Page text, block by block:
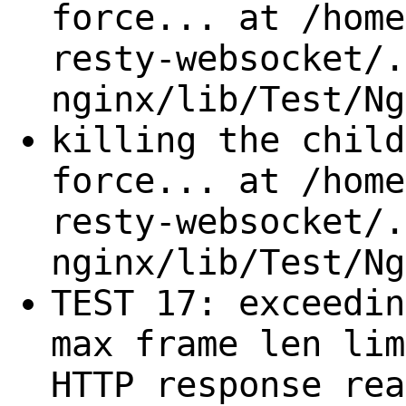
force... at /
resty-
nginx/lib/Test/
killing the child
force... at /
resty-
nginx/lib/Test/
TEST 17:
max frame len
HTTP response